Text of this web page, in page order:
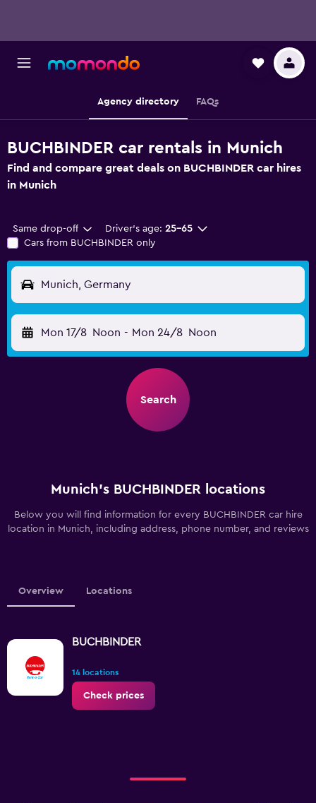
Agency directory FAQs
BUCHBINDER car rentals in Munich
Find and compare great deals on BUCHBINDER car hires
in Munich
Same drop-off Driver's age: 25-65
Cars from BUCHBINDER only
Munich, Germany
Mon 17/8 Noon - Mon 24/8 Noon
Search
Munich’s BUCHBINDER locations
Below you will find information for every BUCHBINDER car hire
location in Munich, including address, phone number, and reviews
Overview Locations
BUCHBINDER
14 locations
Check prices